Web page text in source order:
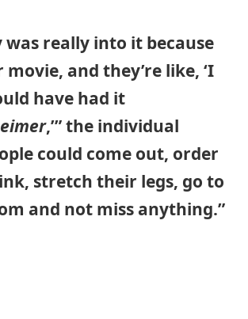
was really into it because
movie, and they’re like, ‘I
have had it
,’” the individual
could come out, order
stretch their legs, go to
and not miss anything.”